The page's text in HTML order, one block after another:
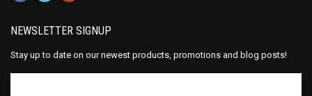
NEWSLETTER SIGNUP
Stay up to date on our newest products, promotions and blog posts!